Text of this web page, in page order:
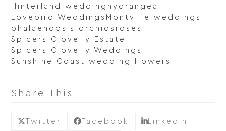
Hinterland wedding hydrangea
Lovebird Weddings Montville weddings
phalaenopsis orchids roses
Spicers Clovelly Estate
Spicers Clovelly Weddings
Sunshine Coast wedding flowers
Share This
Twitter Facebook LinkedIn